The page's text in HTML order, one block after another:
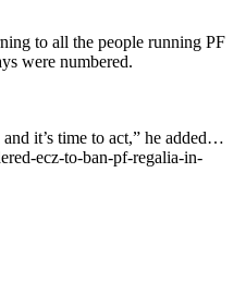
to all the people running PF
were numbered.
it’s time to act,” he added…
ecz-to-ban-pf-regalia-in-